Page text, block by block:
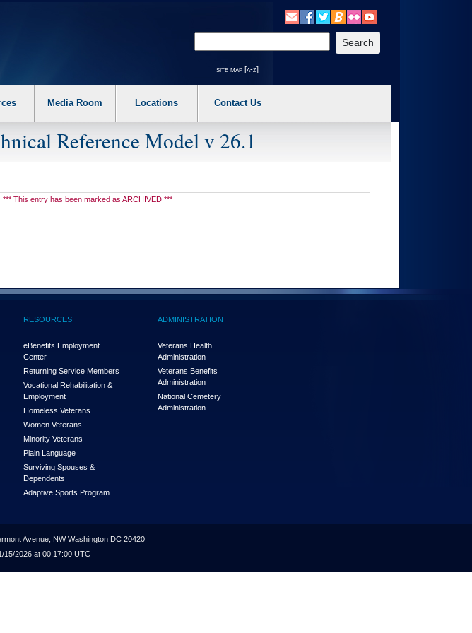
auto forms mode to off. 2. Hit enter to expand a main menu option (Health, Benefits, etc). 3. To enter and activate the
site map [a-z]
Media Room Locations Contact Us
Reference Model v 26.1
*** This entry has been marked as ARCHIVED ***
RESOURCES
eBenefits Employment
Center
Returning Service Members
Vocational Rehabilitation &
Employment
Homeless Veterans
Women Veterans
Minority Veterans
Plain Language
Surviving Spouses &
Dependents
Adaptive Sports Program
ADMINISTRATION
Veterans Health
Administration
Veterans Benefits
Administration
National Cemetery
Administration
Avenue, NW Washington DC 20420
15/2026 at 00:17:00 UTC